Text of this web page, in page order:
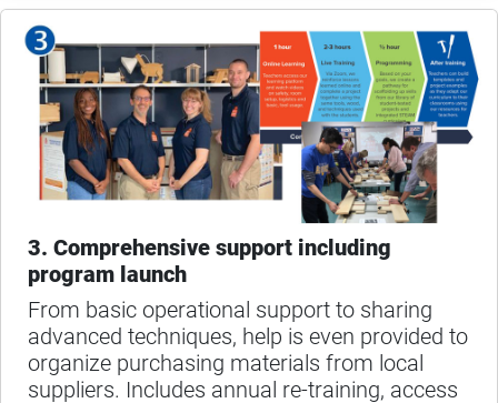
3. Comprehensive support including
program launch
From basic operational support to sharing
advanced techniques, help is even provided to
organize purchasing materials from local
suppliers. Includes annual re-training, access